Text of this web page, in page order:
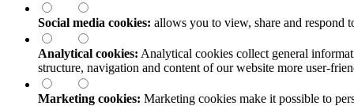
Social media cookies: allows you to view, share and respond
Analytical cookies: Analytical cookies collect general
structure, navigation and content of our website more user-
Marketing cookies: Marketing cookies make it possible to